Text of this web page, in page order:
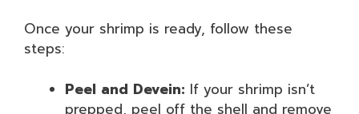
Once your shrimp is ready, follow these
steps:
Peel and Devein: If your shrimp isn’t
prepped, peel off the shell and remove